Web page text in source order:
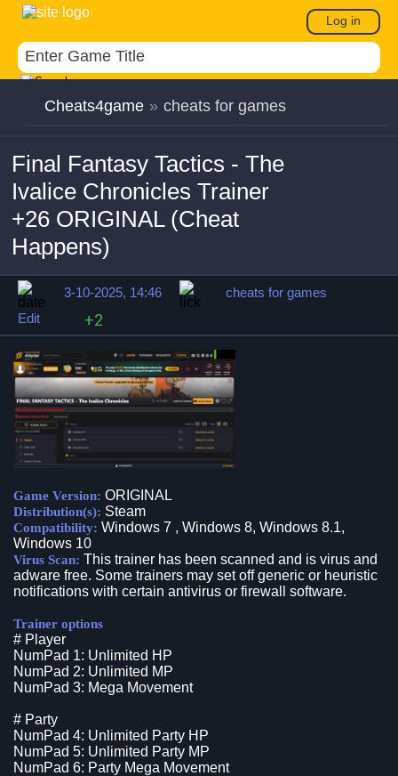
Log in
Cheats4game » cheats for games
Final Fantasy Tactics - The
Ivalice Chronicles Trainer
+26 ORIGINAL (Cheat
Happens)
3-10-2025, 14:46
cheats for games
Edit
+2
Game Version: ORIGINAL
Distribution(s): Steam
Compatibility: Windows 7 , Windows 8, Windows 8.1,
Windows 10
Virus Scan: This trainer has been scanned and is virus and
adware free. Some trainers may set off generic or heuristic
notifications with certain antivirus or firewall software.
Trainer options
# Player
NumPad 1: Unlimited HP
NumPad 2: Unlimited MP
NumPad 3: Mega Movement
# Party
NumPad 4: Unlimited Party HP
NumPad 5: Unlimited Party MP
NumPad 6: Party Mega Movement